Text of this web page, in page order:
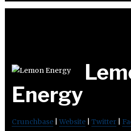
Energy
Crunchbase Website Twitter